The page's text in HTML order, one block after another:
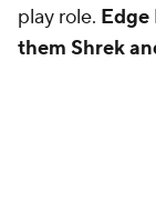
play role.
them Shrek